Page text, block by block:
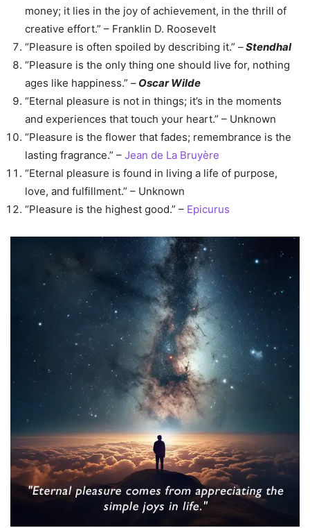
money; it lies in the joy of achievement, in the thrill of
creative effort.” – Franklin D. Roosevelt
“Pleasure is often spoiled by describing it.” –Stendhal
“Pleasure is the only thing one should live for, nothing
ages like happiness.” – Oscar Wilde
“Eternal pleasure is not in things; it’s in the moments
and experiences that touch your heart.” – Unknown
“Pleasure is the flower that fades; remembrance is the
lasting fragrance.” – Jean de La Bruyère
“Eternal pleasure is found in living a life of purpose,
love, and fulfillment.” – Unknown
“Pleasure is the highest good.” – Epicurus